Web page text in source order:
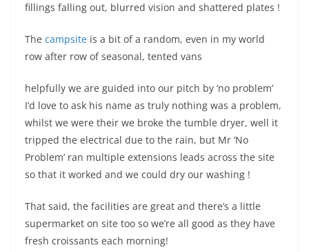
fillings falling out, blurred vision and shattered plates !
The campsite is a bit of a random, even in my world
row after row of seasonal, tented vans
helpfully we are guided into our pitch by ‘no problem’
I’d love to ask his name as truly nothing was a problem,
whilst we were their we broke the tumble dryer, well it
tripped the electrical due to the rain, but Mr ‘No
Problem’ ran multiple extensions leads across the site
so that it worked and we could dry our washing !
That said, the facilities are great and there’s a little
supermarket on site too so we’re all good as they have
fresh croissants each morning!